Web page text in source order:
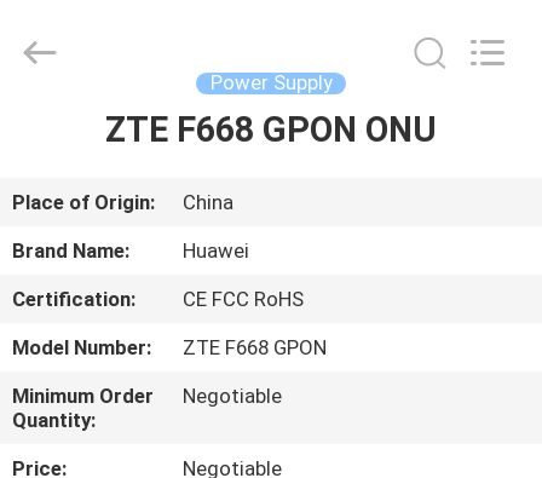
PRODUCTS
VIDEOS
ABOUT
US
Rights
Reserved.
Power Supply
ZTE F668 GPON ONU
Place of Origin:
China
Brand Name:
Huawei
Certification:
CE FCC RoHS
Model Number:
ZTE F668 GPON
Minimum Order
Quantity:
Negotiable
Price:
Negotiable